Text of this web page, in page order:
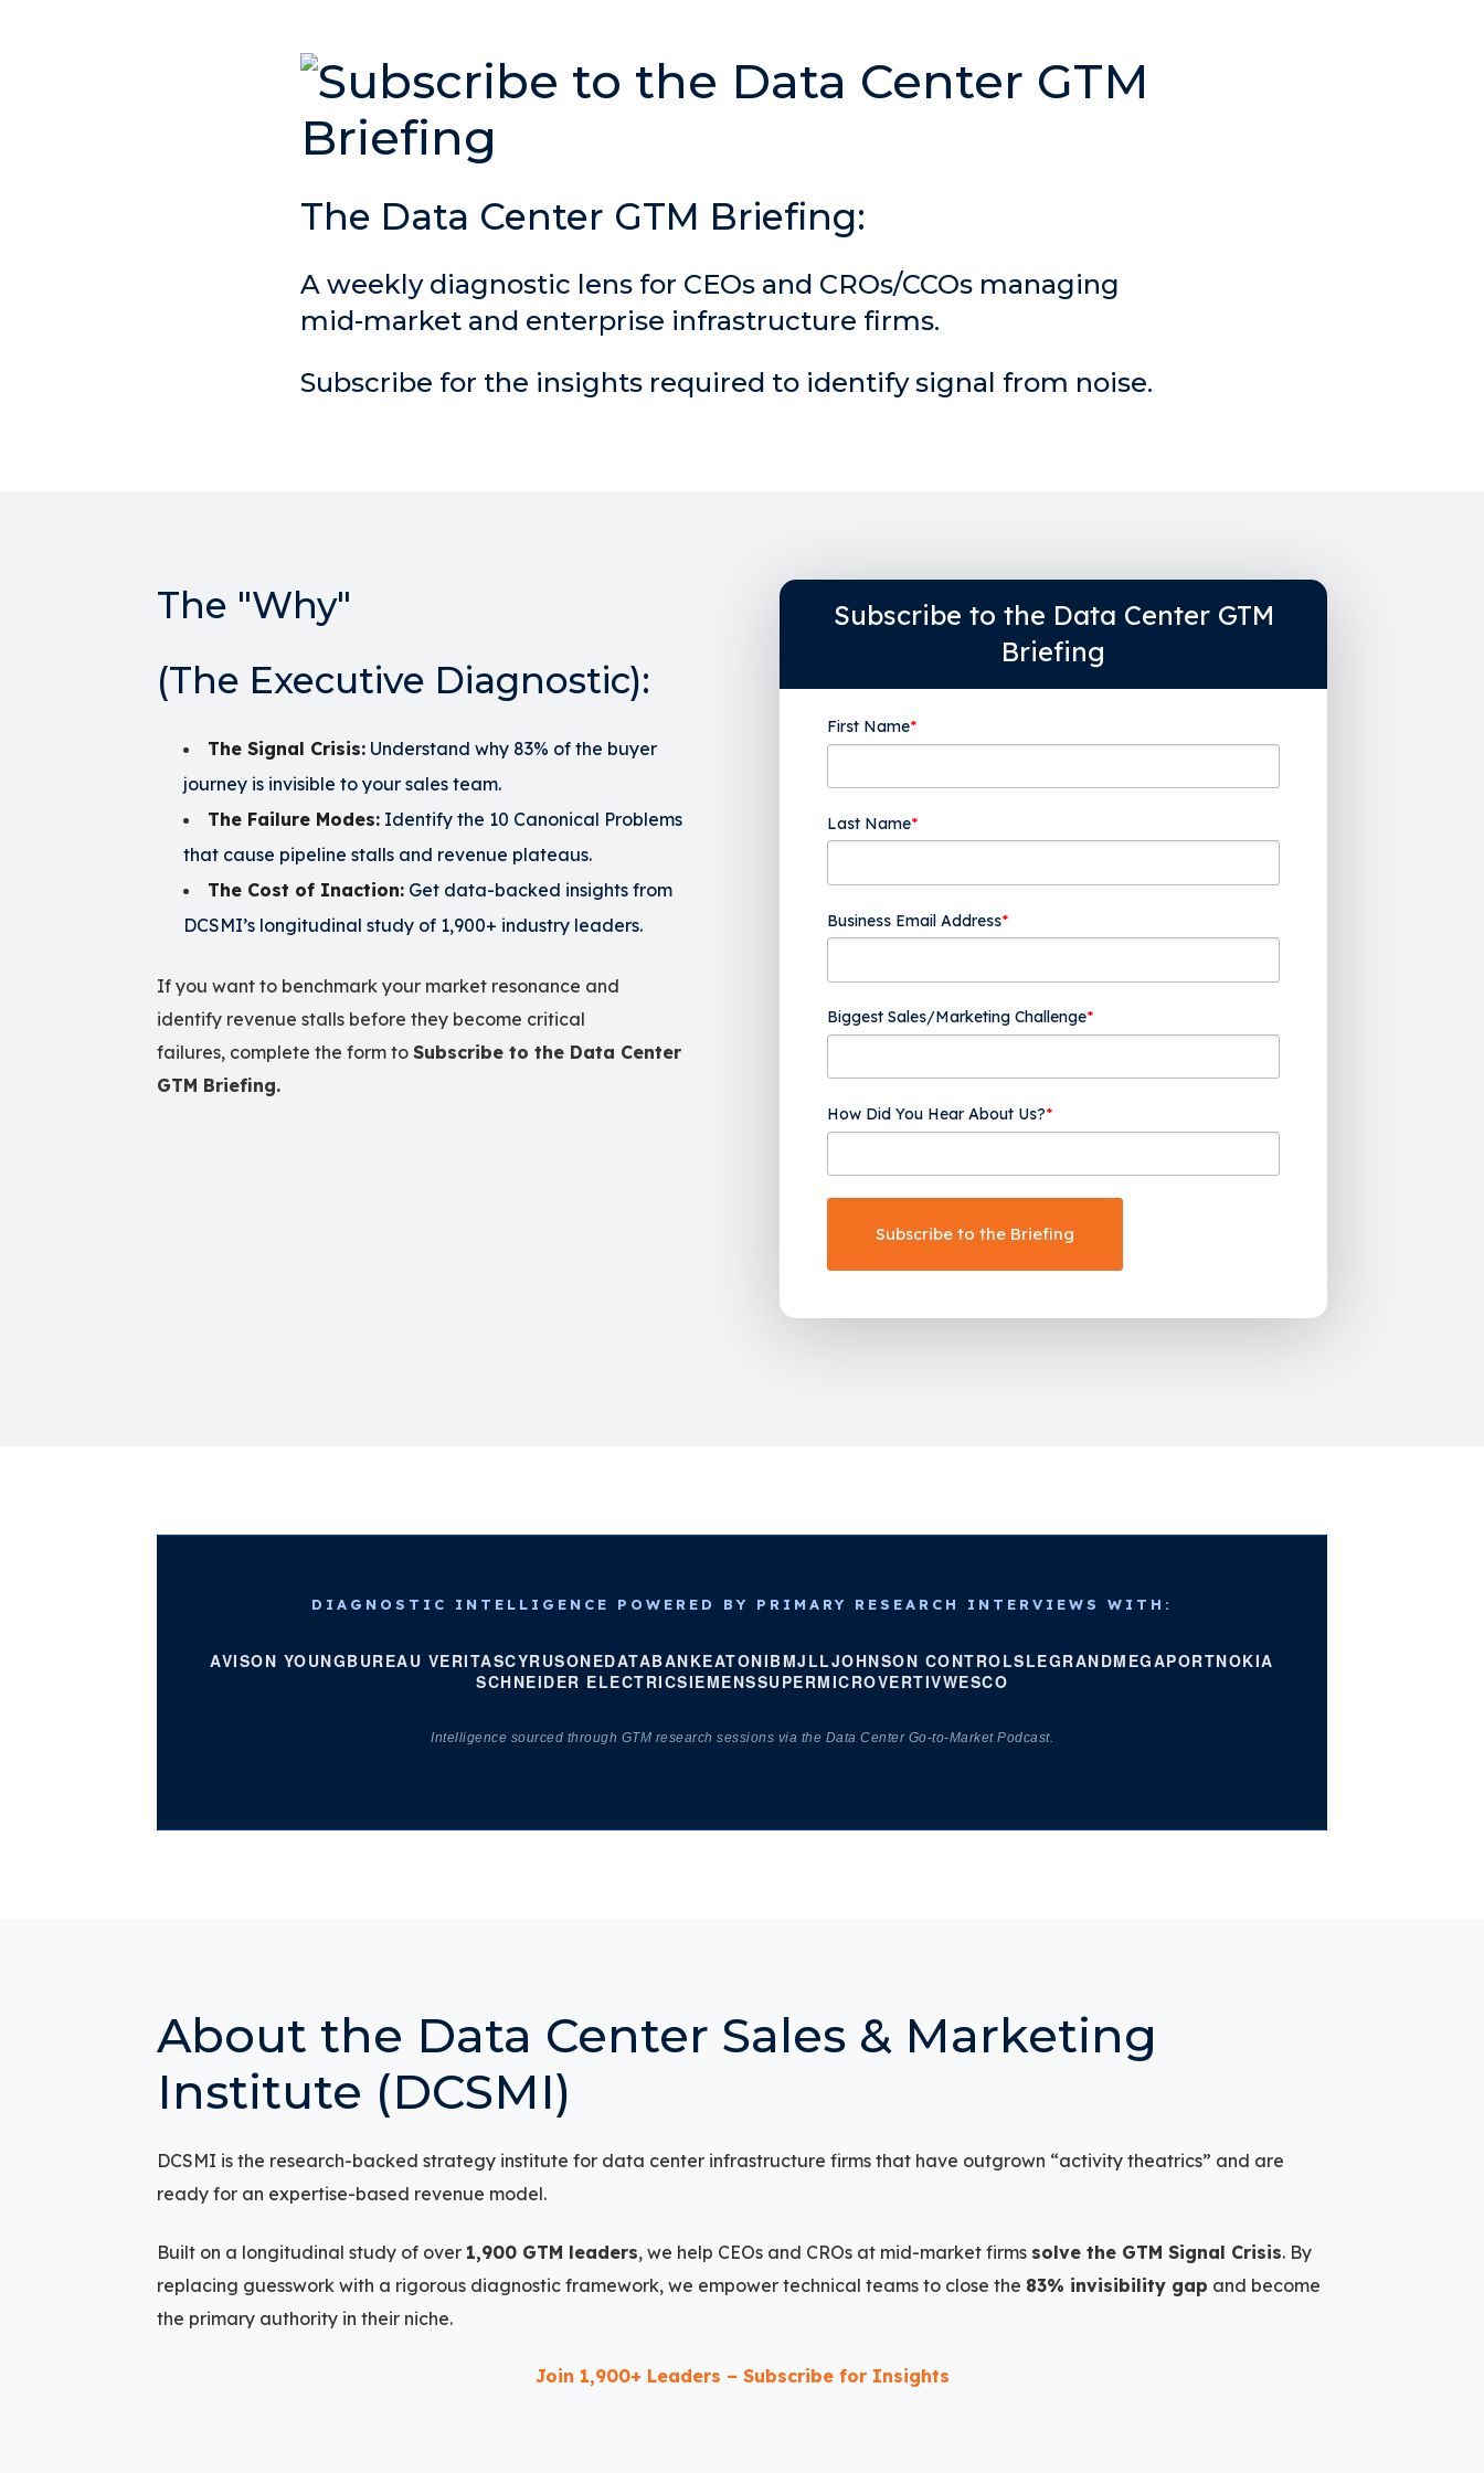
The Data Center GTM Briefing:
A weekly diagnostic lens for CEOs and CROs/CCOs managing
mid-market and enterprise infrastructure firms.
Subscribe for the insights required to identify signal from noise.
The "Why"
(The Executive Diagnostic):
The Signal Crisis: Understand why 83% of the buyer
journey is invisible to your sales team.
The Failure Modes: Identify the 10 Canonical Problems
that cause pipeline stalls and revenue plateaus.
The Cost of Inaction: Get data-backed insights from
DCSMI’s longitudinal study of 1,900+ industry leaders.
If you want to benchmark your market resonance and
identify revenue stalls before they become critical
failures, complete the form to Subscribe to the Data Center
GTM Briefing.
Subscribe to the Data Center GTM
Briefing
First Name*
Last Name*
Business Email Address*
Biggest Sales/Marketing Challenge*
How Did You Hear About Us?*
DIAGNOSTIC INTELLIGENCE POWERED BY PRIMARY RESEARCH INTERVIEWS WITH:
AVISON YOUNGBUREAU VERITASCYRUSONEDATABANKEATONIBMJLLJOHNSON CONTROLSLEGRANDMEGAPORTNOKIA
SCHNEIDER ELECTRICSIEMENSSUPERMICROVERTIVWESCO
Intelligence sourced through GTM research sessions via the Data Center Go-to-Market Podcast.
About the Data Center Sales & Marketing
Institute (DCSMI)
DCSMI is the research-backed strategy institute for data center infrastructure firms that have outgrown “activity theatrics” and are
ready for an expertise-based revenue model.
Built on a longitudinal study of over 1,900 GTM leaders, we help CEOs and CROs at mid-market firms solve the GTM Signal Crisis. By
replacing guesswork with a rigorous diagnostic framework, we empower technical teams to close the 83% invisibility gap and become
the primary authority in their niche.
Join 1,900+ Leaders – Subscribe for Insights